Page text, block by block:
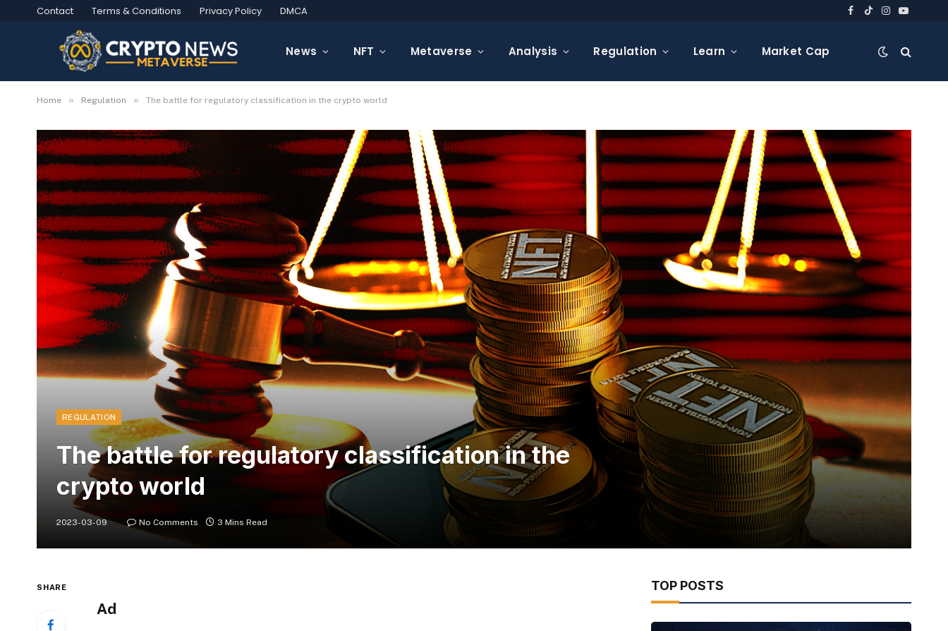
Contact Terms & Conditions Privacy Policy DMCA Facebook
TikTokInstagram
YouTube
News NFT Metaverse Analysis Regulation Learn Market Cap
Home » Regulation » The battle for regulatory classification in the crypto world
REGULATION
The battle for regulatory classification in the
crypto world
2023-03-09 No Comments 3 Mins Read
SHARE
Ad
TOP POSTS